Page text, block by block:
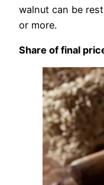
walnut can be
or more.
Share of final